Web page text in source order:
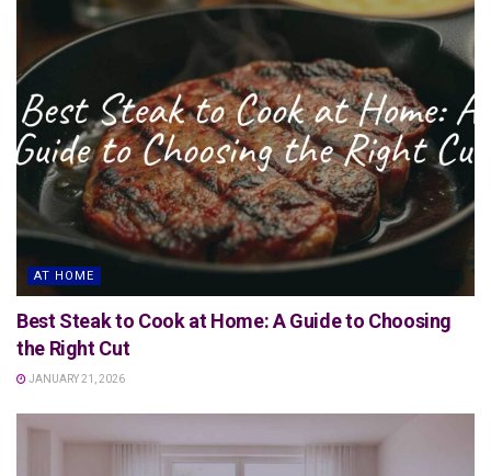
AT HOME
Best Steak to Cook at Home: A Guide to Choosing
the Right Cut
JANUARY 21, 2026